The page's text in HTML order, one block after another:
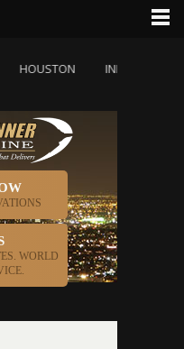
HOUSTON INDIANAPOLIS
WORLD